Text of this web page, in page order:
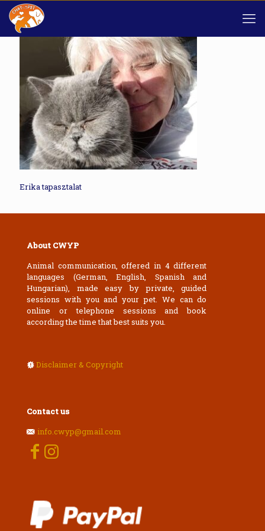
Erika tapasztalat
About CWYP
Animal communication, offered in 4 different
languages (German, English, Spanish and
Hungarian), made easy by private, guided
sessions with you and your pet. We can do
online or telephone sessions and book
according the time that best suits you.
Disclaimer & Copyright
Contact us
info.cwyp@gmail.com